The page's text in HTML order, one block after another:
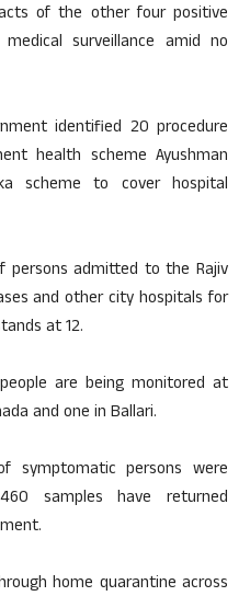
of the other four positive
surveillance amid no
identified 20 procedure
health scheme Ayushman
scheme to cover hospital
persons admitted to the Rajiv
and other city hospitals for
at 12.
are being monitored at
and one in Ballari.
symptomatic persons were
samples have returned
home quarantine across